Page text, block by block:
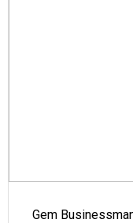
Gem